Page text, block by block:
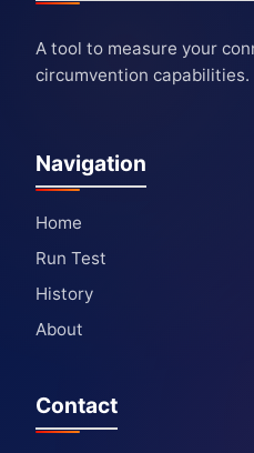
A tool to measure your
circumvention capabilities.
Navigation
Home
Run Test
History
About
Contact